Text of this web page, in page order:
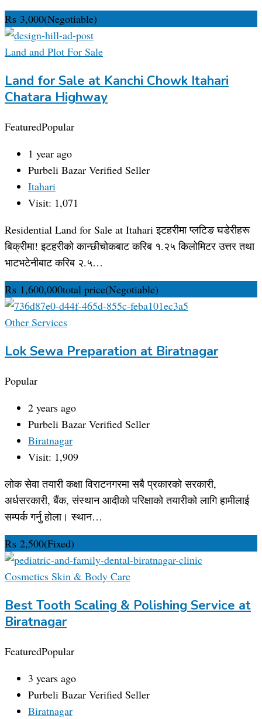
₨ 3,000(Negotiable)
Land and Plot For Sale
Land for Sale at Kanchi Chowk Itahari
Chatara Highway
FeaturedPopular
1 year ago
Purbeli Bazar Verified Seller
Itahari
Visit: 1,071
Residential Land for Sale at Itahari इटहरीमा प्लटिङ घडेरीहरू
बिक्रीमा! इटहरीको कान्छीचोकबाट करिब १.२५ किलोमिटर उत्तर तथा
भाटभटेनीबाट करिब २.५…
₨ 1,600,000total price(Negotiable)
Other Services
Lok Sewa Preparation at Biratnagar
Popular
2 years ago
Purbeli Bazar Verified Seller
Biratnagar
Visit: 1,909
लोक सेवा तयारी कक्षा विराटनगरमा सबै प्रकारको सरकारी,
अर्धसरकारी, बैंक, संस्थान आदीको परिक्षाको तयारीको लागि हामीलाई
सम्पर्क गर्नु होला। स्थान…
₨ 2,500(Fixed)
Cosmetics Skin & Body Care
Best Tooth Scaling & Polishing Service at
Biratnagar
FeaturedPopular
3 years ago
Purbeli Bazar Verified Seller
Biratnagar